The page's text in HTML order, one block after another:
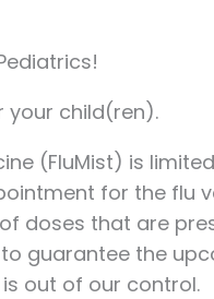
your child(ren).
(FluMist) is
for the flu
doses that are
guarantee the
out of our control.